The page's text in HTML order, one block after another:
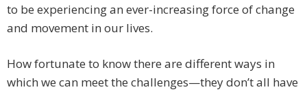
to be experiencing an ever-increasing force of change
and movement in our lives.
How fortunate to know there are different ways in
which we can meet the challenges—they don’t all have